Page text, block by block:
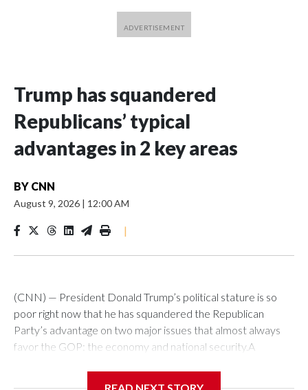
Trump has squandered
Republicans’ typical
advantages in 2 key areas
BY CNN
August 9, 2026 | 12:00 AM
|
(CNN) — President Donald Trump’s political stature is so
poor right now that he has squandered the Republican
Party’s advantage on two major issues that almost always
favor the GOP: the economy and national security.A